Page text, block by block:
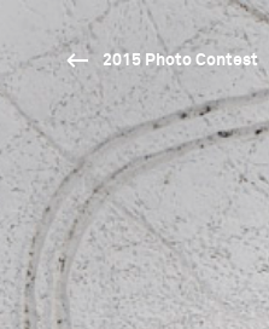
2015 Photo Contest